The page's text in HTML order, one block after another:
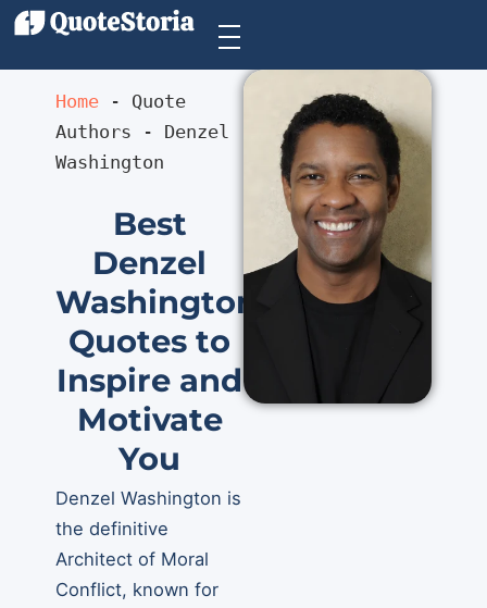
Home - Quote
Authors - Denzel
Washington
Best
Denzel
Washington
Quotes to
Inspire and
Motivate
You
Denzel Washington is
the definitive
Architect of Moral
Conflict, known for